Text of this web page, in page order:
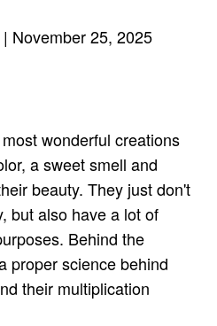
| November 25, 2025
wonderful creations
a sweet smell and
beauty. They just don't
but also have a lot of
Behind the
proper science behind
their multiplication